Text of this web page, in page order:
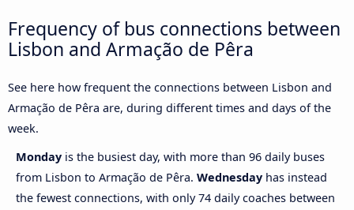
Frequency of bus connections between
Lisbon and Armação de Pêra
See here how frequent the connections between Lisbon and
Armação de Pêra are, during different times and days of the
week.
Monday is the busiest day, with more than 96 daily buses
from Lisbon to Armação de Pêra. Wednesday has instead
the fewest connections, with only 74 daily coaches between